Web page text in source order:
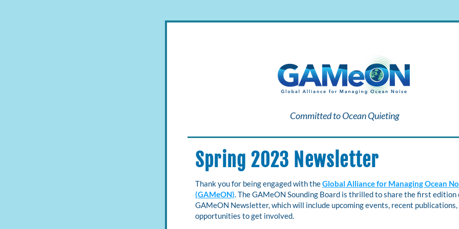
Committed to Ocean Quieting
Spring 2023 Newsletter
Thank you for being engaged with the Global Alliance for Managing Ocean
(GAMeON). The GAMeON Sounding Board is thrilled to share the first edition
GAMeON Newsletter, which will include upcoming events, recent publications,
opportunities to get involved.